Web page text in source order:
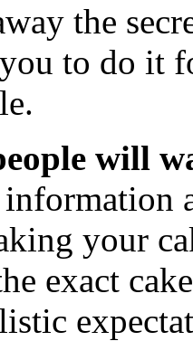
the
to do it
will
your
exact